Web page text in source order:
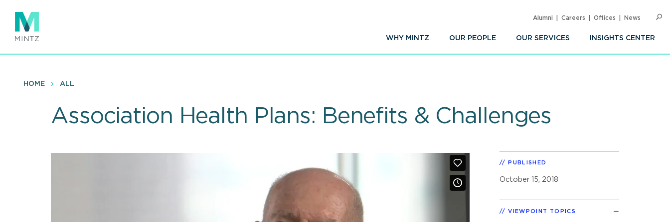
main
content
WHY MINTZ OUR PEOPLE OUR SERVICES INSIGHTS CENTER
Alumni Careers Offices News
HOME ALL
Association Health Plans: Benefits & Challenges
PUBLISHED
October 15, 2018
VIEWPOINT TOPICS